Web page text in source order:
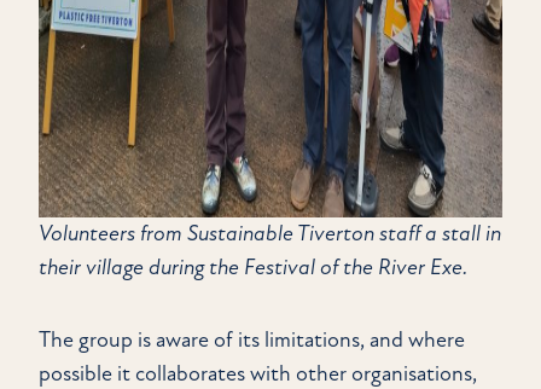
Volunteers from Sustainable Tiverton staff a stall in
their village during the Festival of the River Exe.
The group is aware of its limitations, and where
possible it collaborates with other organisations,